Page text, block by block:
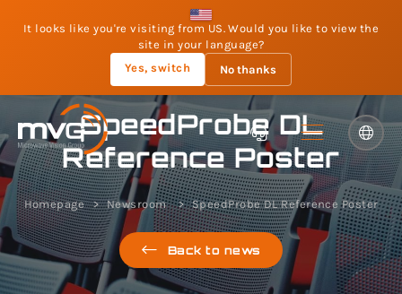
It looks like you're visiting from US. Would you like to view the
site in your language?
Yes, switch
No thanks
SpeedProbe DL
Reference Poster
Homepage Newsroom SpeedProbe DL Reference Poster
Back to news